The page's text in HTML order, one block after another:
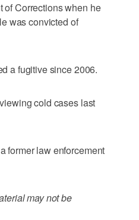
of Corrections when he
was convicted of
a fugitive since 2006.
cold cases last
former law enforcement
may not be